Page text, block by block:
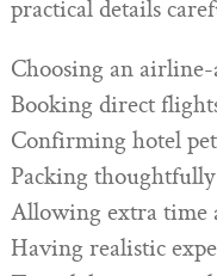
practical details
Choosing an
Booking direct
Confirming hotel
Packing
Allowing extra time
Having realistic